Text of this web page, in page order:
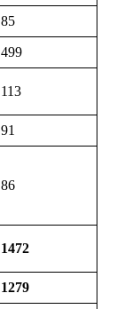
85
499
113
91
86
1472
1279